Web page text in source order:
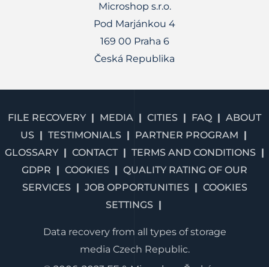
Microshop s.r.o.
Pod Marjánkou 4
169 00 Praha 6
Česká Republika
FILE RECOVERY MEDIA CITIES FAQ
ABOUT
US
TESTIMONIALS
PARTNER PROGRAM
GLOSSARY
CONTACT
TERMS AND CONDITIONS
GDPR
COOKIES
QUALITY RATING OF OUR
SERVICES
JOB OPPORTUNITIES
COOKIES
SETTINGS
Data recovery from all types of storage
media Czech Republic.